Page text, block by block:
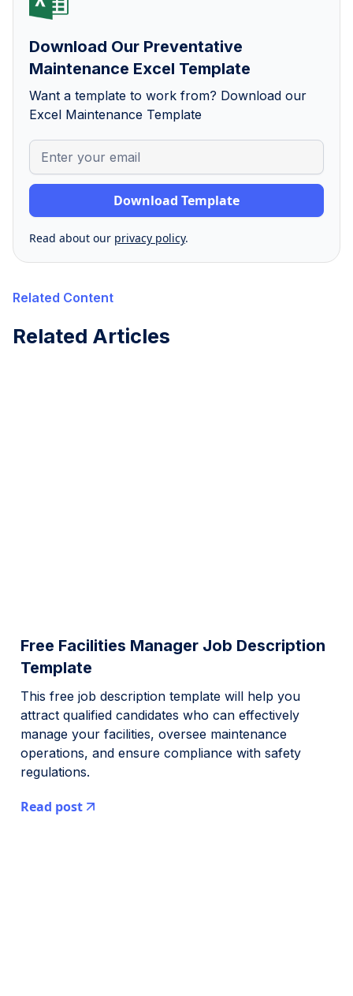
Download Our Preventative
Maintenance Excel Template
Want a template to work from? Download our
Excel Maintenance Template
Read about our privacy policy.
Related Content
Related Articles
Free Facilities Manager Job Description
Template
This free job description template will help you
attract qualified candidates who can effectively
manage your facilities, oversee maintenance
operations, and ensure compliance with safety
regulations.
Read post